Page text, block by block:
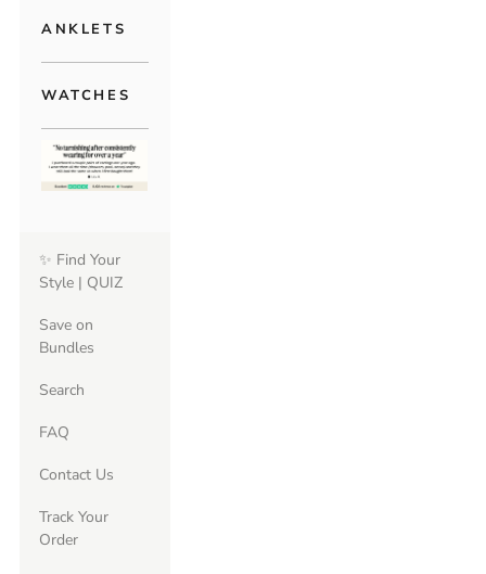
ANKLETS
WATCHES
✨ Find Your
Style | QUIZ
Save on
Bundles
Search
FAQ
Contact Us
Track Your
Order